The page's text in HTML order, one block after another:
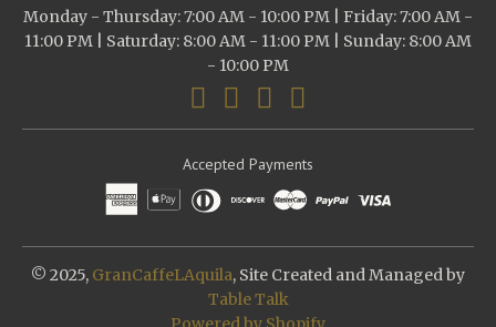
Monday - Thursday: 7:00 AM - 10:00 PM | Friday: 7:00 AM -
11:00 PM | Saturday: 8:00 AM - 11:00 PM | Sunday: 8:00 AM
- 10:00 PM
Accepted Payments
© 2025, GranCaffeLAquila, Site Created and Managed by
Table Talk